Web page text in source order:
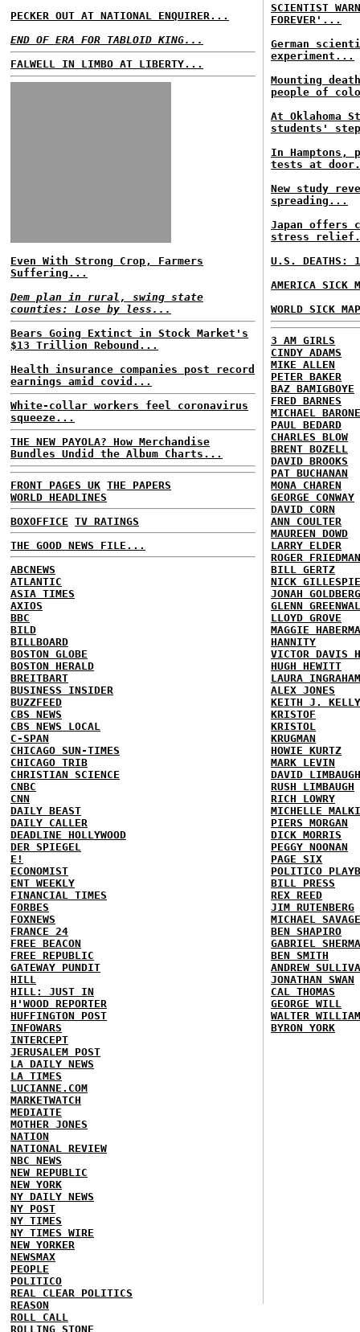
PECKER OUT AT NATIONAL ENQUIRER...
END OF ERA FOR TABLOID KING...
FALWELL IN LIMBO AT LIBERTY...
Even With Strong Crop, Farmers
Suffering...
Dem plan in rural, swing state
counties: Lose by less...
Bears Going Extinct in Stock Market's
$13 Trillion Rebound...
Health insurance companies post record
earnings amid covid...
White-collar workers feel coronavirus
squeeze...
THE NEW PAYOLA? How Merchandise
Bundles Undid the Album Charts...
FRONT PAGES UK THE PAPERS
WORLD HEADLINES
BOXOFFICE TV RATINGS
THE GOOD NEWS FILE...
ABCNEWS
ATLANTIC
ASIA TIMES
AXIOS
BBC
BILD
BILLBOARD
BOSTON GLOBE
BOSTON HERALD
BREITBART
BUSINESS INSIDER
BUZZFEED
CBS NEWS
CBS NEWS LOCAL
C-SPAN
CHICAGO SUN-TIMES
CHICAGO TRIB
CHRISTIAN SCIENCE
CNBC
CNN
DAILY BEAST
DAILY CALLER
DEADLINE HOLLYWOOD
DER SPIEGEL
E!
ECONOMIST
ENT WEEKLY
FINANCIAL TIMES
FORBES
FOXNEWS
FRANCE 24
FREE BEACON
FREE REPUBLIC
GATEWAY PUNDIT
HILL
HILL: JUST IN
H'WOOD REPORTER
HUFFINGTON POST
INFOWARS
INTERCEPT
JERUSALEM POST
LA DAILY NEWS
LA TIMES
LUCIANNE.COM
MARKETWATCH
MEDIAITE
MOTHER JONES
NATION
NATIONAL REVIEW
NBC NEWS
NEW REPUBLIC
NEW YORK
NY DAILY NEWS
NY POST
NY TIMES
NY TIMES WIRE
NEW YORKER
NEWSMAX
PEOPLE
POLITICO
REAL CLEAR POLITICS
REASON
ROLL CALL
ROLLING STONE
SCIENTIST
FOREVER'...
German
experiment...
Mounting
people of
At Oklahoma
students'
In
tests at
New study
spreading...
Japan offers
stress
U.S. DEATHS:
AMERICA SICK
WORLD SICK
3 AM GIRLS
CINDY ADAMS
MIKE ALLEN
PETER BAKER
BAZ BAMIGBOYE
FRED BARNES
MICHAEL BARONE
PAUL BEDARD
CHARLES BLOW
BRENT BOZELL
DAVID BROOKS
PAT BUCHANAN
MONA CHAREN
GEORGE CONWAY
DAVID CORN
ANN COULTER
MAUREEN DOWD
LARRY ELDER
ROGER FRIEDMAN
BILL GERTZ
NICK GILLESPIE
JONAH GOLDBERG
GLENN
LLOYD GROVE
MAGGIE
HANNITY
VICTOR DAVIS
HUGH HEWITT
LAURA INGRAHAM
ALEX JONES
KEITH J. KELLY
KRISTOF
KRISTOL
KRUGMAN
HOWIE KURTZ
MARK LEVIN
DAVID LIMBAUGH
RUSH LIMBAUGH
RICH LOWRY
MICHELLE
PIERS MORGAN
DICK MORRIS
PEGGY NOONAN
PAGE SIX
POLITICO
BILL PRESS
REX REED
JIM RUTENBERG
MICHAEL SAVAGE
BEN SHAPIRO
GABRIEL
BEN SMITH
ANDREW
JONATHAN SWAN
CAL THOMAS
GEORGE WILL
WALTER
BYRON YORK